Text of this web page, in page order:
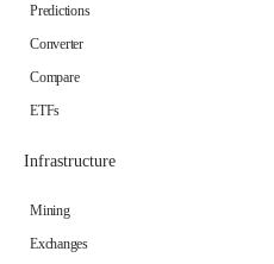
Predictions
Converter
Compare
ETFs
Infrastructure
Mining
Exchanges